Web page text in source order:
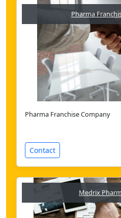
Pharma
Pharma Franchise Company
Contact
Medrix